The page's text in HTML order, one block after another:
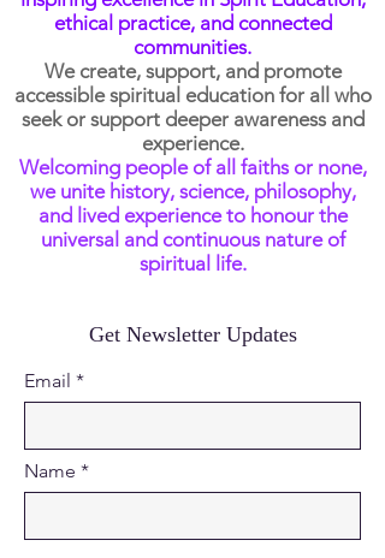
ethical practice, and connected
communities.
We create, support, and promote
accessible spiritual education for all who
seek or support deeper awareness and
experience.
Welcoming people of all faiths or none,
we unite history, science, philosophy,
and lived experience to honour the
universal and continuous nature of
spiritual life.
Get Newsletter Updates
Email
Name